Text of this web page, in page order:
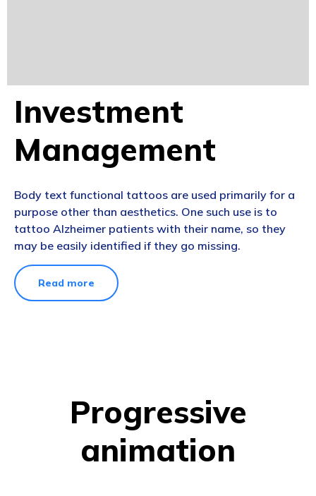
Investment
Management
Body text functional tattoos are used primarily for a
purpose other than aesthetics. One such use is to
tattoo Alzheimer patients with their name, so they
may be easily identified if they go missing.
Read more
Progressive
animation